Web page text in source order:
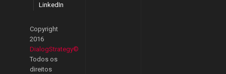
LinkedIn
Copyright
2016
DialogStrategy©
Todos os
direitos